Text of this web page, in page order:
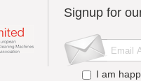
Signup for
I am